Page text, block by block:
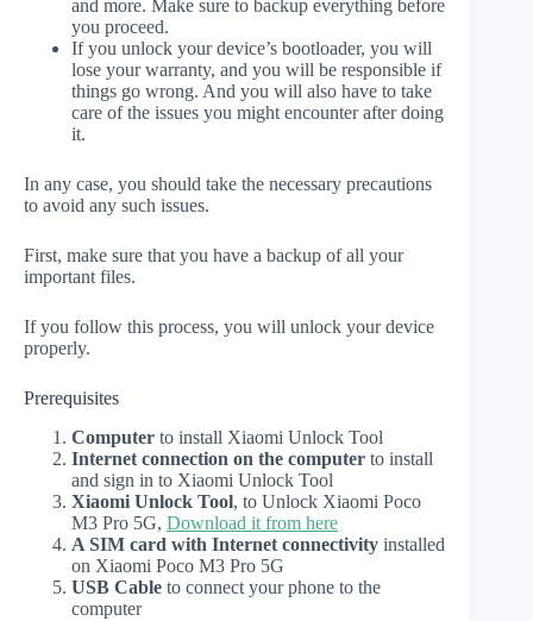
and more. Make sure to backup everything before
you proceed.
If you unlock your device’s bootloader, you will
lose your warranty, and you will be responsible if
things go wrong. And you will also have to take
care of the issues you might encounter after doing
it.
In any case, you should take the necessary precautions
to avoid any such issues.
First, make sure that you have a backup of all your
important files.
If you follow this process, you will unlock your device
properly.
Prerequisites
Computer to install Xiaomi Unlock Tool
Internet connection on the computer to install
and sign in to Xiaomi Unlock Tool
Xiaomi Unlock Tool, to Unlock Xiaomi Poco
M3 Pro 5G, Download it from here
A SIM card with Internet connectivity installed
on Xiaomi Poco M3 Pro 5G
USB Cable to connect your phone to the
computer